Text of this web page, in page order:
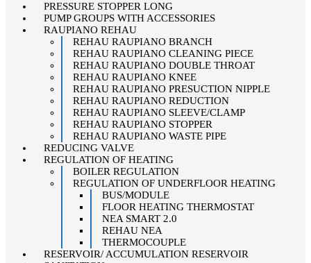
PRESSURE STOPPER LONG
PUMP GROUPS WITH ACCESSORIES
RAUPIANO REHAU
REHAU RAUPIANO BRANCH
REHAU RAUPIANO CLEANING PIECE
REHAU RAUPIANO DOUBLE THROAT
REHAU RAUPIANO KNEE
REHAU RAUPIANO PRESUCTION NIPPLE
REHAU RAUPIANO REDUCTION
REHAU RAUPIANO SLEEVE/CLAMP
REHAU RAUPIANO STOPPER
REHAU RAUPIANO WASTE PIPE
REDUCING VALVE
REGULATION OF HEATING
BOILER REGULATION
REGULATION OF UNDERFLOOR HEATING
BUS/MODULE
FLOOR HEATING THERMOSTAT
NEA SMART 2.0
REHAU NEA
THERMOCOUPLE
RESERVOIR/ ACCUMULATION RESERVOIR